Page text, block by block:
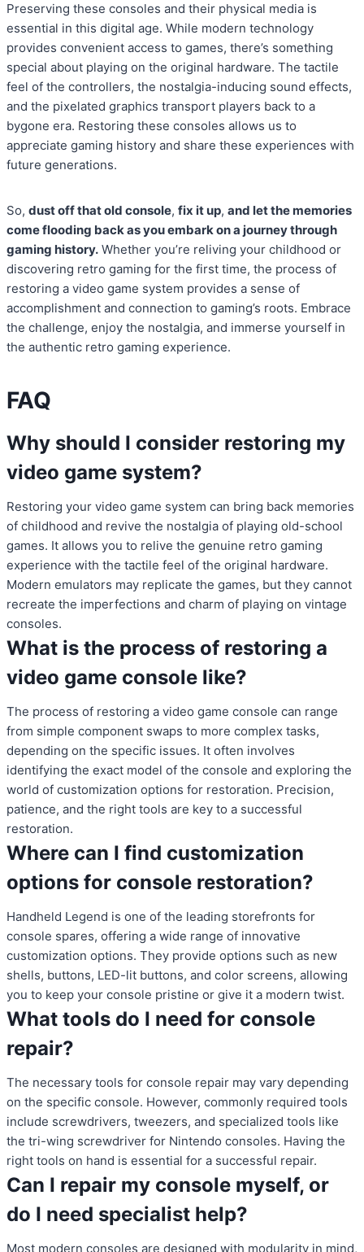
Preserving these consoles and their physical media is
essential in this digital age. While modern technology
provides convenient access to games, there’s something
special about playing on the original hardware. The tactile
feel of the controllers, the nostalgia-inducing sound effects,
and the pixelated graphics transport players back to a
bygone era. Restoring these consoles allows us to
appreciate gaming history and share these experiences with
future generations.
So, dust off that old console, fix it up, and let the memories
come flooding back as you embark on a journey through
gaming history. Whether you’re reliving your childhood or
discovering retro gaming for the first time, the process of
restoring a video game system provides a sense of
accomplishment and connection to gaming’s roots. Embrace
the challenge, enjoy the nostalgia, and immerse yourself in
the authentic retro gaming experience.
FAQ
Why should I consider restoring my
video game system?
Restoring your video game system can bring back memories
of childhood and revive the nostalgia of playing old-school
games. It allows you to relive the genuine retro gaming
experience with the tactile feel of the original hardware.
Modern emulators may replicate the games, but they cannot
recreate the imperfections and charm of playing on vintage
consoles.
What is the process of restoring a
video game console like?
The process of restoring a video game console can range
from simple component swaps to more complex tasks,
depending on the specific issues. It often involves
identifying the exact model of the console and exploring the
world of customization options for restoration. Precision,
patience, and the right tools are key to a successful
restoration.
Where can I find customization
options for console restoration?
Handheld Legend is one of the leading storefronts for
console spares, offering a wide range of innovative
customization options. They provide options such as new
shells, buttons, LED-lit buttons, and color screens, allowing
you to keep your console pristine or give it a modern twist.
What tools do I need for console
repair?
The necessary tools for console repair may vary depending
on the specific console. However, commonly required tools
include screwdrivers, tweezers, and specialized tools like
the tri-wing screwdriver for Nintendo consoles. Having the
right tools on hand is essential for a successful repair.
Can I repair my console myself, or
do I need specialist help?
Most modern consoles are designed with modularity in mind,